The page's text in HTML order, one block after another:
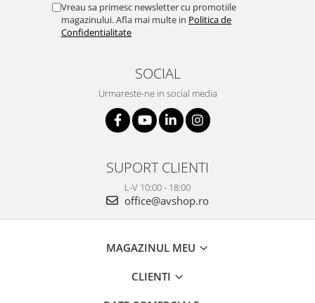
Vreau sa primesc newsletter cu promotiile
magazinului. Afla mai multe in Politica de
Confidentialitate
SOCIAL
Urmareste-ne in social media
SUPORT CLIENTI
L-V 10:00 - 18:00
office@avshop.ro
MAGAZINUL MEU
CLIENTI